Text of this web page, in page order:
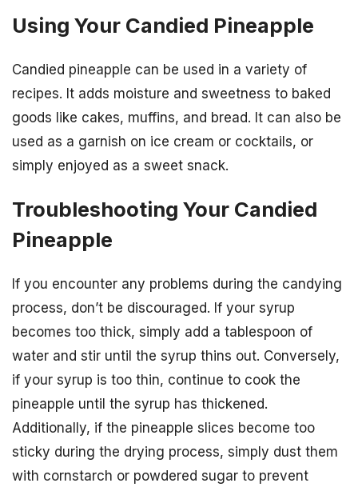
Using Your Candied Pineapple
Candied pineapple can be used in a variety of
recipes. It adds moisture and sweetness to baked
goods like cakes, muffins, and bread. It can also be
used as a garnish on ice cream or cocktails, or
simply enjoyed as a sweet snack.
Troubleshooting Your Candied
Pineapple
If you encounter any problems during the candying
process, don’t be discouraged. If your syrup
becomes too thick, simply add a tablespoon of
water and stir until the syrup thins out. Conversely,
if your syrup is too thin, continue to cook the
pineapple until the syrup has thickened.
Additionally, if the pineapple slices become too
sticky during the drying process, simply dust them
with cornstarch or powdered sugar to prevent